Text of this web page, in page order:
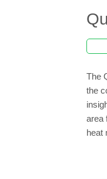
The
the
area
heat